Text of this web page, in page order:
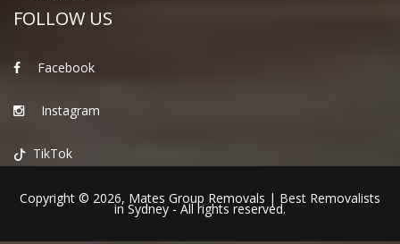
FOLLOW US
Facebook
Instagram
TikTok
Copyright © 2026, Mates Group Removals | Best Removalists
in Sydney- All rights reserved.